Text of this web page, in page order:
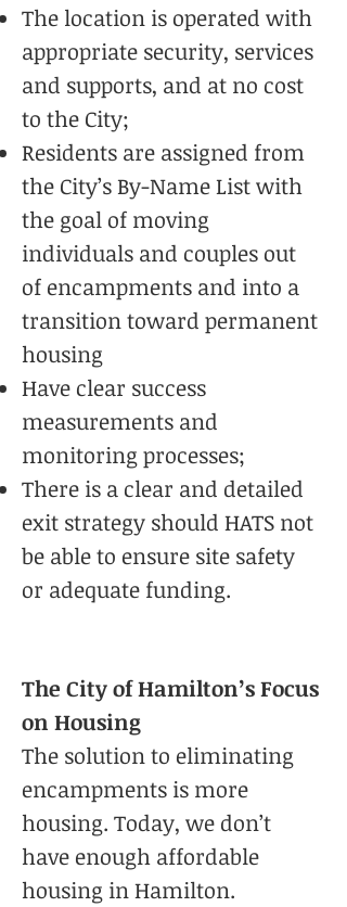
The location is operated with
appropriate security, services
and supports, and at no cost
to the City;
Residents are assigned from
the City’s By-Name List with
the goal of moving
individuals and couples out
of encampments and into a
transition toward permanent
housing
Have clear success
measurements and
monitoring processes;
There is a clear and detailed
exit strategy should HATS not
be able to ensure site safety
or adequate funding.
The City of Hamilton’s Focus
on Housing
The solution to eliminating
encampments is more
housing. Today, we don’t
have enough affordable
housing in Hamilton.